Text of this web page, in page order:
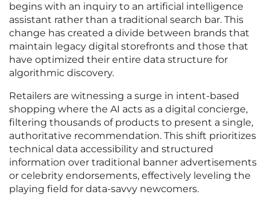
begins with an inquiry to an artificial intelligence
assistant rather than a traditional search bar. This
change has created a divide between brands that
maintain legacy digital storefronts and those that
have optimized their entire data structure for
algorithmic discovery.
Retailers are witnessing a surge in intent-based
shopping where the AI acts as a digital concierge,
filtering thousands of products to present a single,
authoritative recommendation. This shift prioritizes
technical data accessibility and structured
information over traditional banner advertisements
or celebrity endorsements, effectively leveling the
playing field for data-savvy newcomers.